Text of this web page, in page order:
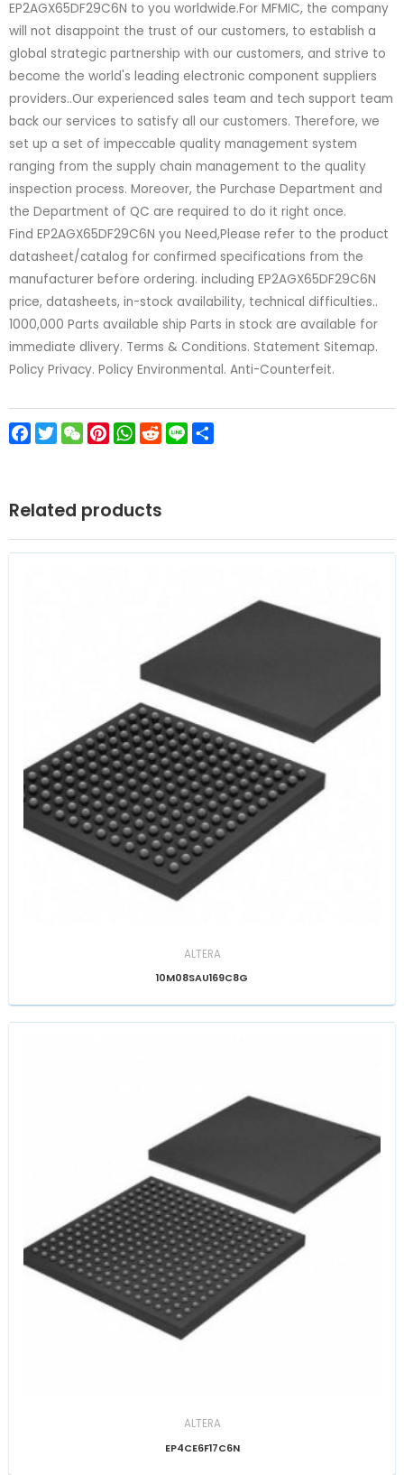
EP2AGX65DF29C6N to you worldwide.For MFMIC, the company
will not disappoint the trust of our customers, to establish a
global strategic partnership with our customers, and strive to
become the world's leading electronic component suppliers
providers..Our experienced sales team and tech support team
back our services to satisfy all our customers. Therefore, we
set up a set of impeccable quality management system
ranging from the supply chain management to the quality
inspection process. Moreover, the Purchase Department and
the Department of QC are required to do it right once.
Find EP2AGX65DF29C6N you Need,Please refer to the product
datasheet/catalog for confirmed specifications from the
manufacturer before ordering. including EP2AGX65DF29C6N
price, datasheets, in-stock availability, technical difficulties..
1000,000 Parts available ship Parts in stock are available for
immediate dlivery. Terms & Conditions. Statement Sitemap.
Policy Privacy. Policy Environmental. Anti-Counterfeit.
Facebook
TwitterWeChatPinterest
WhatsApp
Reddit
Line
Related products
ALTERA
10M08SAU169C8G
ALTERA
EP4CE6F17C6N